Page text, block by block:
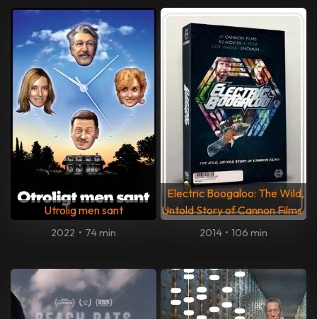
Utrolig men sant
2022 • 74 min
Electric Boogaloo: The Wild,
Untold Story of Cannon Films
2014 • 106 min